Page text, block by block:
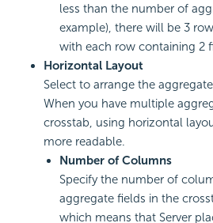
less than the number of
example), there will be 3
with each row containing 2
Horizontal Layout
Select to arrange the
When you have multiple
crosstab, using horizontal
more readable.
Number of Columns
Specify the number of
aggregate fields in the
which means that Server